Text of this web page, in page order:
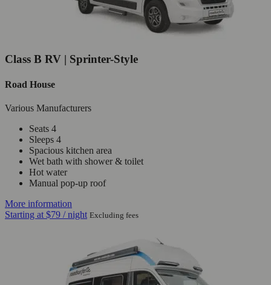
Class B RV | Sprinter-Style
Road House
Various Manufacturers
Seats 4
Sleeps 4
Spacious kitchen area
Wet bath with shower & toilet
Hot water
Manual pop-up roof
More information
Starting at $79 / night Excluding fees